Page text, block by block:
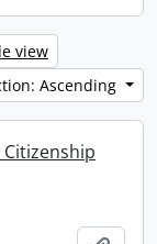
view
Ascending